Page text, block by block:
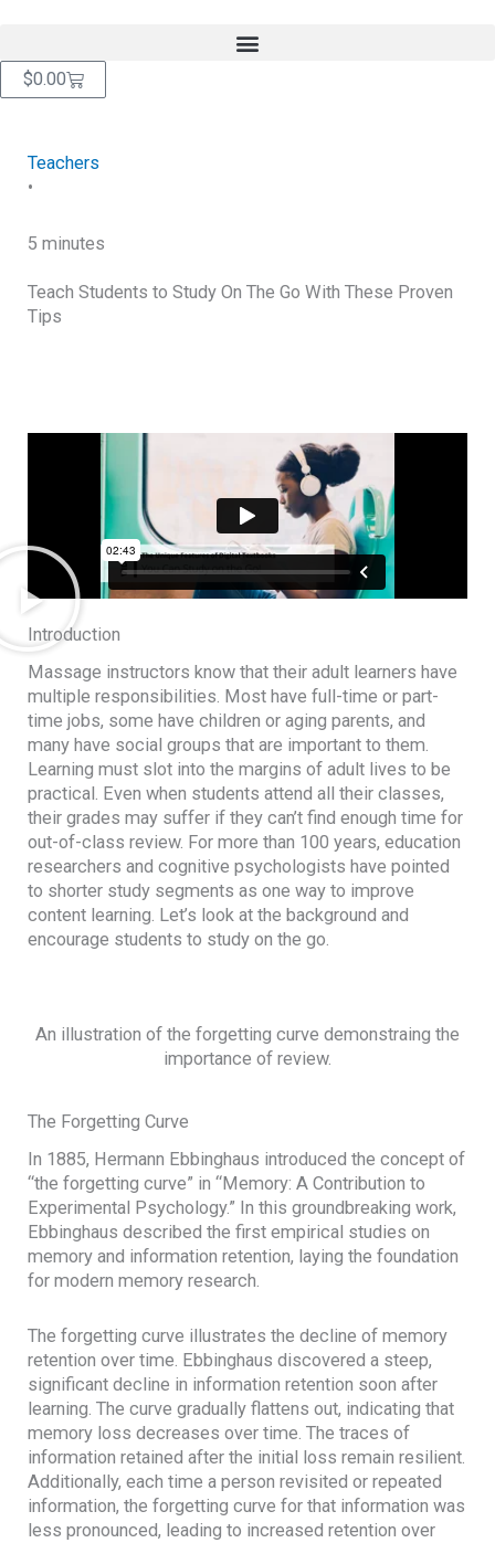
content
$0.00Cart
Teachers
•
5 minutes
Teach Students to Study On The Go With These Proven
Tips
Introduction
Massage instructors know that their adult learners have
multiple responsibilities. Most have full-time or part-
time jobs, some have children or aging parents, and
many have social groups that are important to them.
Learning must slot into the margins of adult lives to be
practical. Even when students attend all their classes,
their grades may suffer if they can’t find enough time for
out-of-class review. For more than 100 years, education
researchers and cognitive psychologists have pointed
to shorter study segments as one way to improve
content learning. Let’s look at the background and
encourage students to study on the go.
An illustration of the forgetting curve demonstraing the
importance of review.
The Forgetting Curve
In 1885, Hermann Ebbinghaus introduced the concept of
“the forgetting curve” in “Memory: A Contribution to
Experimental Psychology.” In this groundbreaking work,
Ebbinghaus described the first empirical studies on
memory and information retention, laying the foundation
for modern memory research.
The forgetting curve illustrates the decline of memory
retention over time. Ebbinghaus discovered a steep,
significant decline in information retention soon after
learning. The curve gradually flattens out, indicating that
memory loss decreases over time. The traces of
information retained after the initial loss remain resilient.
Additionally, each time a person revisited or repeated
information, the forgetting curve for that information was
less pronounced, leading to increased retention over